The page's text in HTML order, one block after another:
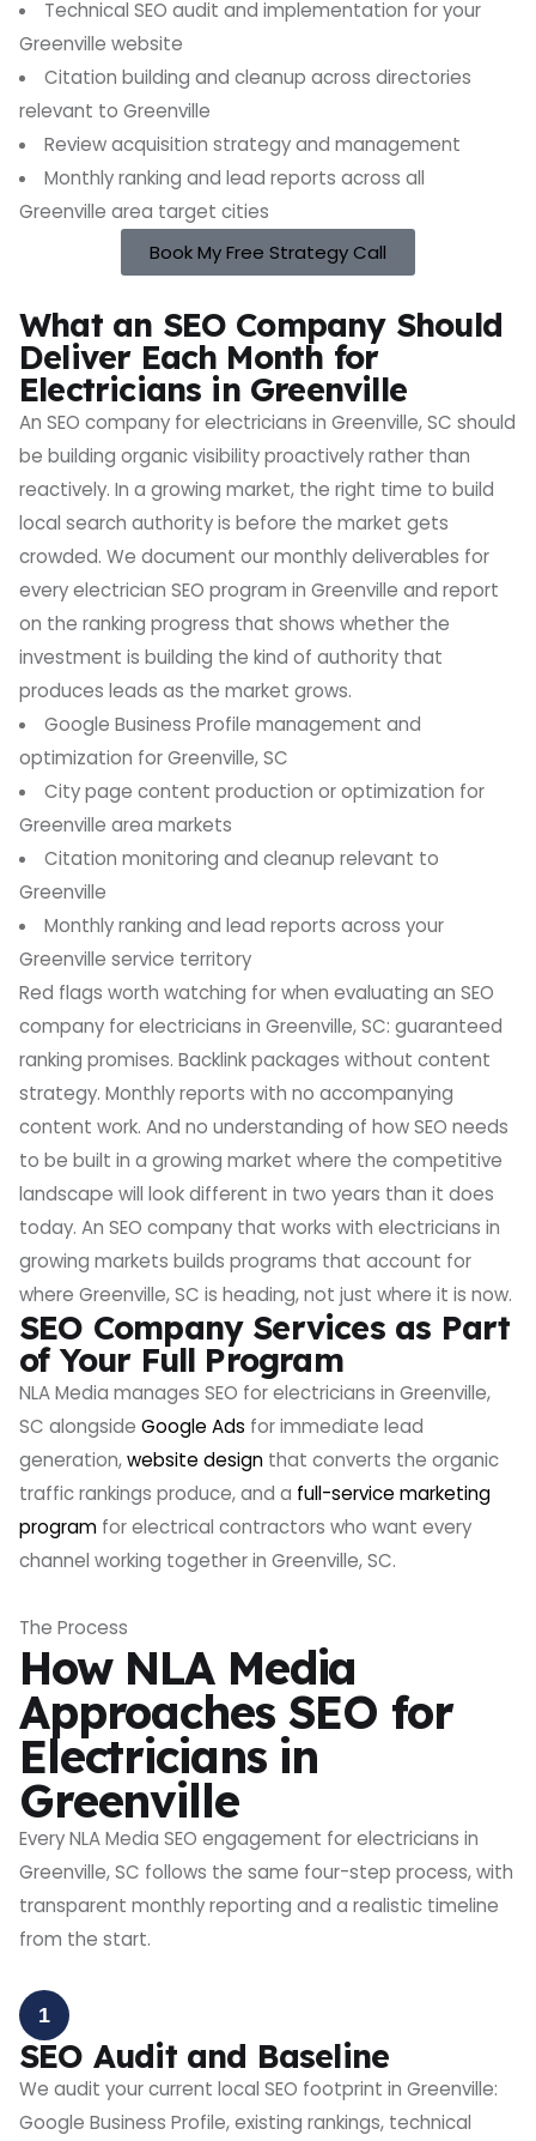
Technical SEO audit and implementation for your
Greenville website
Citation building and cleanup across directories
relevant to Greenville
Review acquisition strategy and management
Monthly ranking and lead reports across all
Greenville area target cities
Book My Free Strategy Call
What an SEO Company Should
Deliver Each Month for
Electricians in Greenville
An SEO company for electricians in Greenville, SC should
be building organic visibility proactively rather than
reactively. In a growing market, the right time to build
local search authority is before the market gets
crowded. We document our monthly deliverables for
every electrician SEO program in Greenville and report
on the ranking progress that shows whether the
investment is building the kind of authority that
produces leads as the market grows.
Google Business Profile management and
optimization for Greenville, SC
City page content production or optimization for
Greenville area markets
Citation monitoring and cleanup relevant to
Greenville
Monthly ranking and lead reports across your
Greenville service territory
Red flags worth watching for when evaluating an SEO
company for electricians in Greenville, SC: guaranteed
ranking promises. Backlink packages without content
strategy. Monthly reports with no accompanying
content work. And no understanding of how SEO needs
to be built in a growing market where the competitive
landscape will look different in two years than it does
today. An SEO company that works with electricians in
growing markets builds programs that account for
where Greenville, SC is heading, not just where it is now.
SEO Company Services as Part
of Your Full Program
NLA Media manages SEO for electricians in Greenville,
SC alongside Google Ads for immediate lead
generation,website design that converts the organic
traffic rankings produce, and a full-service marketing
program for electrical contractors who want every
channel working together in Greenville, SC.
The Process
How NLA Media
Approaches SEO for
Electricians in
Greenville
Every NLA Media SEO engagement for electricians in
Greenville, SC follows the same four-step process, with
transparent monthly reporting and a realistic timeline
from the start.
1
SEO Audit and Baseline
We audit your current local SEO footprint in Greenville:
Google Business Profile, existing rankings, technical